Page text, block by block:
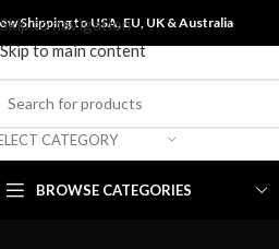
Skip to navigation
Skip to main content
Shipping to USA, EU, UK &Australia
CATEGORY
BROWSE CATEGORIES